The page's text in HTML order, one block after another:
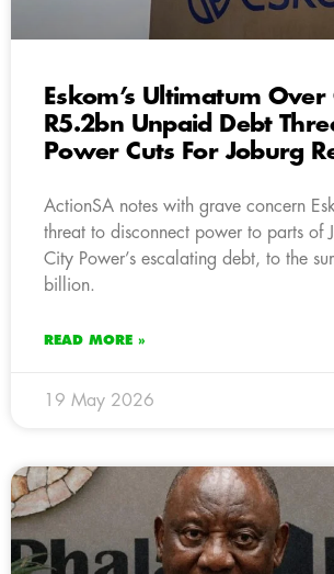
Eskom’s Ultimatum Over
R5.2bn Unpaid Debt
Power Cuts For Joburg
ActionSA notes with grave concern
threat to disconnect power to parts of
City Power’s escalating debt, to the
billion.
READ MORE »
19 May 2026